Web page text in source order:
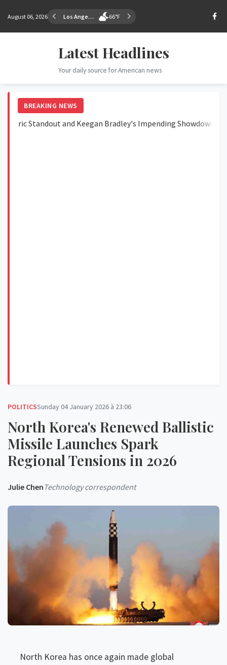
August 06, 2026 Los Angeles 66°F
Latest Headlines
Your daily source for American news
BREAKING NEWS
Standout and Keegan Bradley's Impending Showdown
POLITICSSunday 04 January 2026 à 23:06
North Korea's Renewed Ballistic
Missile Launches Spark
Regional Tensions in 2026
Julie Chen Technology correspondent
North Korea has once again made global